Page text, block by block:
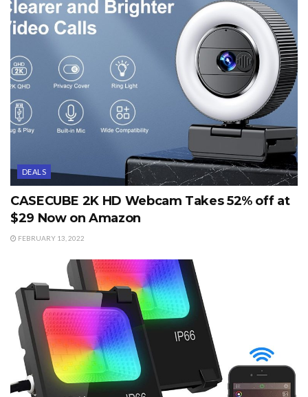
DEALS
CASECUBE 2K HD Webcam Takes 52% off at
$29 Now on Amazon
FEBRUARY 13, 2022